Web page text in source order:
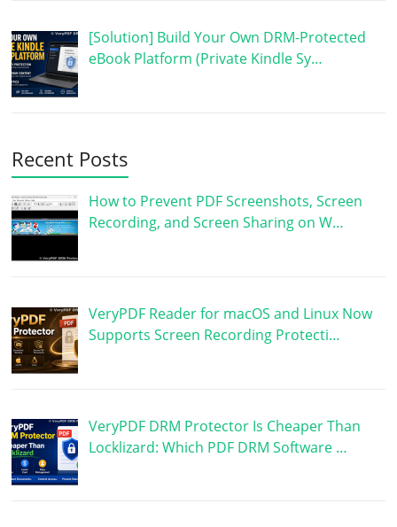
[Solution] Build Your Own DRM-Protected
eBook Platform (Private Kindle Sy…
Recent Posts
How to Prevent PDF Screenshots, Screen
Recording, and Screen Sharing on W…
VeryPDF Reader for macOS and Linux Now
Supports Screen Recording Protecti…
VeryPDF DRM Protector Is Cheaper Than
Locklizard: Which PDF DRM Software …